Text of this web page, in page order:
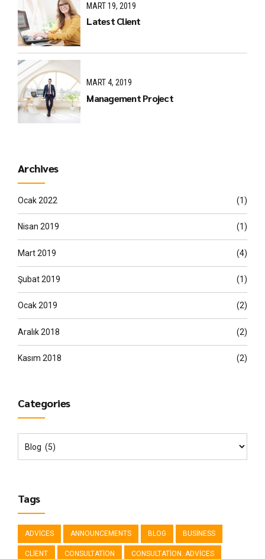
MART 19, 2019
Latest Client
MART 4, 2019
Management Project
Archives
Ocak 2022 (1)
Nisan 2019 (1)
Mart 2019 (4)
Şubat 2019 (1)
Ocak 2019 (2)
Aralık 2018 (2)
Kasım 2018 (2)
Categories
Tags
ADVICES ANNOUNCEMENTS BLOG BUSINESS
CLIENT CONSULTATION CONSULTATION. ADVICES